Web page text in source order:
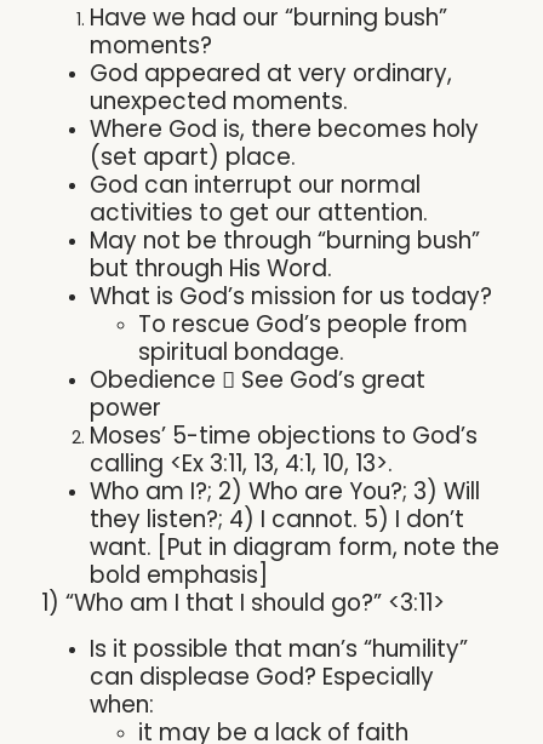
Have we had our “burning bush”
moments?
God appeared at very ordinary,
unexpected moments.
Where God is, there becomes holy
(set apart) place.
God can interrupt our normal
activities to get our attention.
May not be through “burning bush”
but through His Word.
What is God’s mission for us today?
To rescue God’s people from
spiritual bondage.
Obedience  See God’s great
power
Moses’ 5-time objections to God’s
calling <Ex 3:11, 13, 4:1, 10, 13>.
Who am I?; 2) Who are You?; 3) Will
they listen?; 4) I cannot. 5) I don’t
want. [Put in diagram form, note the
bold emphasis]
1) “Who am I that I should go?” <3:11>
Is it possible that man’s “humility”
can displease God? Especially
when:
it may be a lack of faith